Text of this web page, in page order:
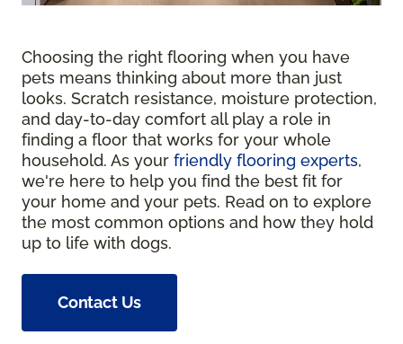
Choosing the right flooring when you have
pets means thinking about more than just
looks. Scratch resistance, moisture protection,
and day-to-day comfort all play a role in
finding a floor that works for your whole
household. As your friendly flooring experts,
we're here to help you find the best fit for
your home and your pets. Read on to explore
the most common options and how they hold
up to life with dogs.
Contact Us